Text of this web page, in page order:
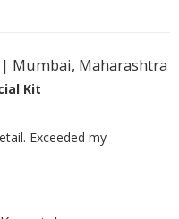
| Mumbai, Maharashtra
Kit
Exceeded my